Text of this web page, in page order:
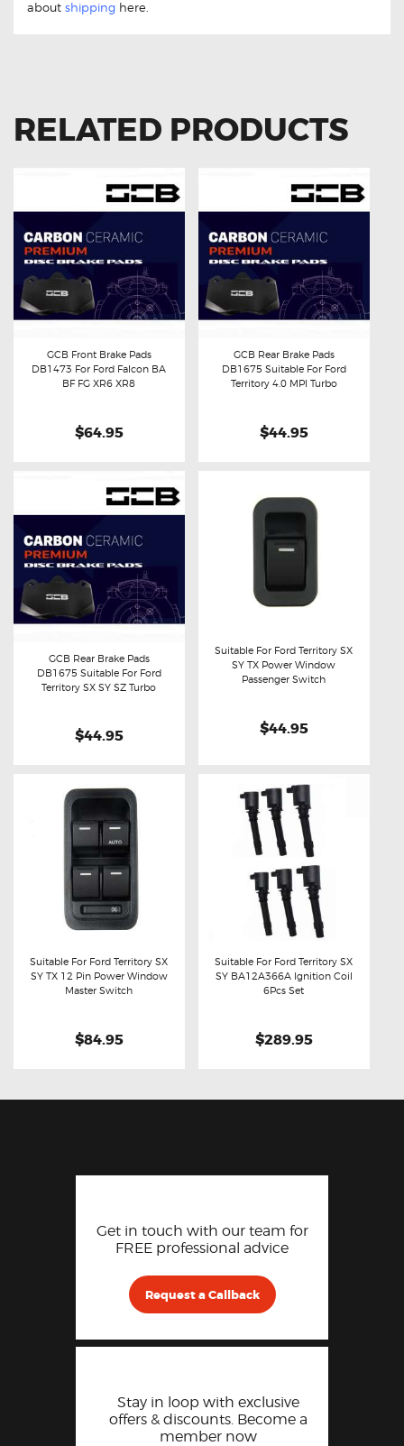
about shipping here.
RELATED PRODUCTS
Buy now Details
GCB Front Brake Pads
DB1473 For Ford Falcon BA
BF FG XR6 XR8
$64.95
Buy now Details
GCB Rear Brake Pads
DB1675 Suitable For Ford
Territory 4.0 MPI Turbo
$44.95
Buy now Details
GCB Rear Brake Pads
DB1675 Suitable For Ford
Territory SX SY SZ Turbo
$44.95
Buy now Details
Suitable For Ford Territory SX
SY TX Power Window
Passenger Switch
$44.95
Buy now Details
Suitable For Ford Territory SX
SY TX 12 Pin Power Window
Master Switch
$84.95
Buy now
Suitable For Ford Territory SX
SY BA12A366A Ignition Coil
6Pcs Set
$289.95
Get in touch with our team for
FREE professional advice
Request a Callback
Stay in loop with exclusive
offers & discounts. Become a
member now